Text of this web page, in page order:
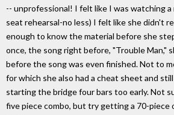
-- unprofessional! I felt like I was watching a
seat rehearsal-no less) I felt like she didn't
enough to know the material before she
once, the song right before, "Trouble Man,"
before the song was even finished. Not to
for which she also had a cheat sheet and
starting the bridge four bars too early. Not
five piece combo, but try getting a 70-piece